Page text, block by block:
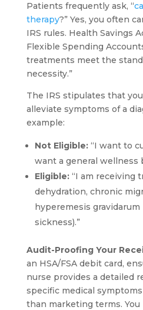
Patients frequently ask, “
therapy?” Yes, you often
IRS rules. Health Savings
Flexible Spending
treatments meet the
necessity.”
The IRS stipulates that
alleviate symptoms of a
example:
Not Eligible:“I want to
want a general wellness
Eligible:“I am receiving
dehydration, chronic
hyperemesis
sickness).”
Audit-Proofing Your
an HSA/FSA debit card,
nurse provides a detailed
specific medical
than marketing terms. You